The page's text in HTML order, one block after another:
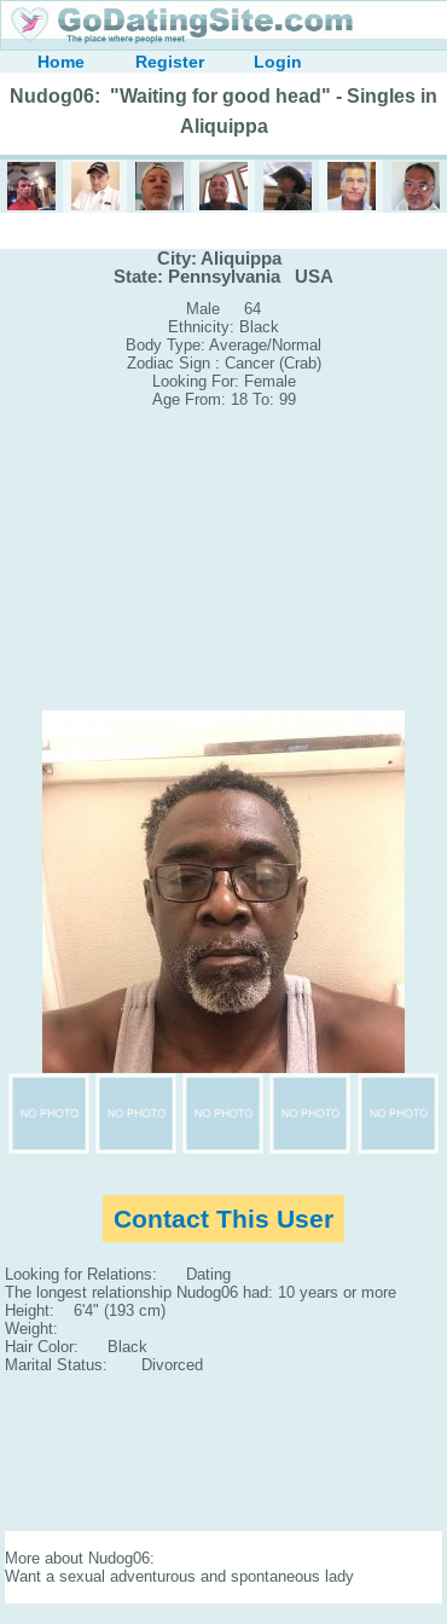
Home Register Login
Nudog06: "Waiting for good head" - Singles in
Aliquippa
City: Aliquippa
State: Pennsylvania USA
Male 64
Ethnicity: Black
Body Type: Average/Normal
Zodiac Sign : Cancer (Crab)
Looking For: Female
Age From: 18 To: 99
Contact This User
Looking for Relations: Dating
The longest relationship Nudog06 had: 10 years or more
Height: 6'4" (193 cm)
Weight:
Hair Color: Black
Marital Status: Divorced
More about Nudog06:
Want a sexual adventurous and spontaneous lady